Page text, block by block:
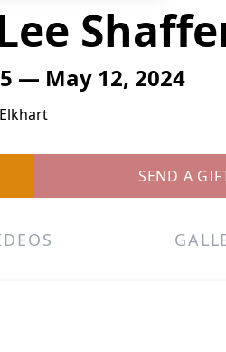
— May 12, 2024
Elkhart
SEND A